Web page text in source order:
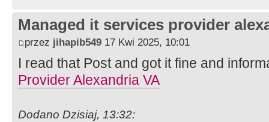
Managed it services provider
przez jihapib549 17 Kwi 2025, 10:01
I read that Post and got it fine and
Provider Alexandria VA
Dodano Dzisiaj, 13:32: